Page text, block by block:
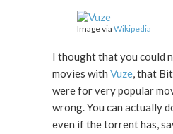
Image via Wikipedia
I thought that you could
movies with Vuze, that
were for very popular movies. But
wrong. You can actually download movies
even if the torrent has, say 5